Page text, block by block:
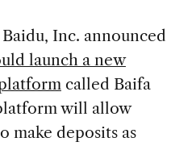
Inc. announced
launch a new
called Baifa
will allow
make deposits as